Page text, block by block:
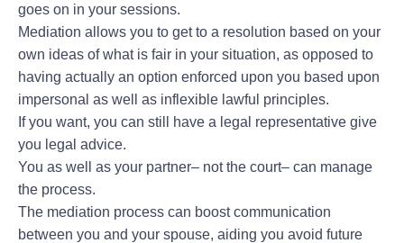
goes on in your sessions.
Mediation allows you to get to a resolution based on your
own ideas of what is fair in your situation, as opposed to
having actually an option enforced upon you based upon
impersonal as well as inflexible lawful principles.
If you want, you can still have a legal representative give
you legal advice.
You as well as your partner– not the court– can manage
the process.
The mediation process can boost communication
between you and your spouse, aiding you avoid future